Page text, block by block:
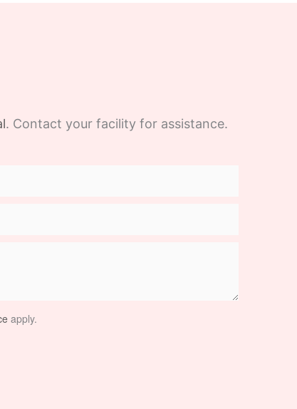
. Contact your facility for assistance.
apply.